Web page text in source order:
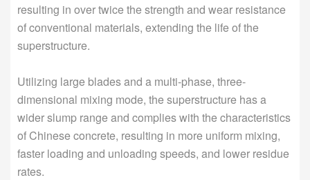
resulting in over twice the strength and wear resistance
of conventional materials, extending the life of the
superstructure.
Utilizing large blades and a multi-phase, three-
dimensional mixing mode, the superstructure has a
wider slump range and complies with the characteristics
of Chinese concrete, resulting in more uniform mixing,
faster loading and unloading speeds, and lower residue
rates.